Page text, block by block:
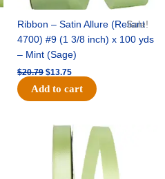
Sale!
Ribbon – Satin Allure (Reliant
4700) #9 (1 3/8 inch) x 100 yds
– Mint (Sage)
$20.79 $13.75
Add to cart
Original
was:
$10.59.
Current
price
is:
$7.25.